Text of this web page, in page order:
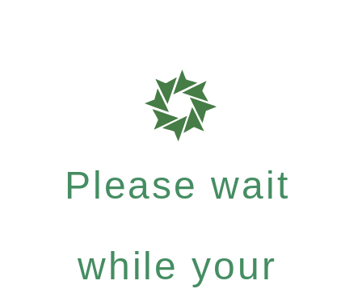
Please wait
while your